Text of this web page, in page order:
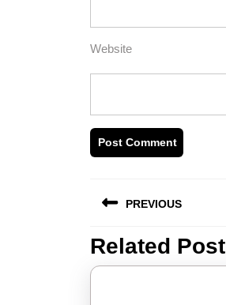
Website
navigation
PREVIOUS
Previous
post:
Related Post